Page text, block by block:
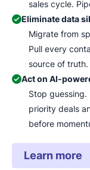
sales cycle.
Eliminate data
Migrate from
Pull every
source of truth.
Act on AI-
Stop
priority deals
before
Learn more